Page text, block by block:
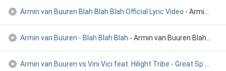
Armin van Buuren Blah Blah Blah Official Lyric Video - Armin van Buuren Blah Blah Blah Official Lyric Video
Armin van Buuren - Blah Blah Blah - Armin van Buuren Blah Blah
Armin van Buuren vs Vini Vici feat. Hilight Tribe - Great Sp